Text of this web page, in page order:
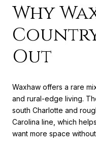
Why
Out
Waxhaw offers a rare
and rural-edge living.
south Charlotte and
Carolina line, which
want more space